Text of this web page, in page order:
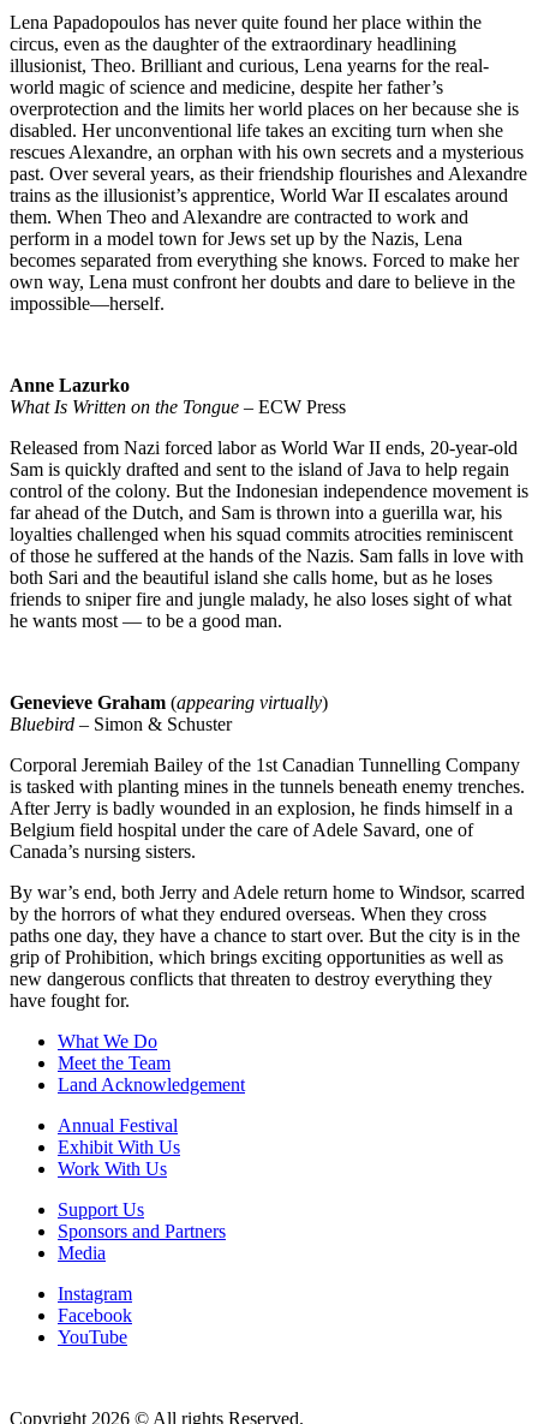
Lena Papadopoulos has never quite found her place within the
circus, even as the daughter of the extraordinary headlining
illusionist, Theo. Brilliant and curious, Lena yearns for the real-
world magic of science and medicine, despite her father’s
overprotection and the limits her world places on her because she is
disabled. Her unconventional life takes an exciting turn when she
rescues Alexandre, an orphan with his own secrets and a mysterious
past. Over several years, as their friendship flourishes and Alexandre
trains as the illusionist’s apprentice, World War II escalates around
them. When Theo and Alexandre are contracted to work and
perform in a model town for Jews set up by the Nazis, Lena
becomes separated from everything she knows. Forced to make her
own way, Lena must confront her doubts and dare to believe in the
impossible—herself.
Anne Lazurko
What Is Written on the Tongue – ECW Press
Released from Nazi forced labor as World War II ends, 20-year-old
Sam is quickly drafted and sent to the island of Java to help regain
control of the colony. But the Indonesian independence movement is
far ahead of the Dutch, and Sam is thrown into a guerilla war, his
loyalties challenged when his squad commits atrocities reminiscent
of those he suffered at the hands of the Nazis. Sam falls in love with
both Sari and the beautiful island she calls home, but as he loses
friends to sniper fire and jungle malady, he also loses sight of what
he wants most — to be a good man.
Genevieve Graham (appearing virtually)
Bluebird – Simon & Schuster
Corporal Jeremiah Bailey of the 1st Canadian Tunnelling Company
is tasked with planting mines in the tunnels beneath enemy trenches.
After Jerry is badly wounded in an explosion, he finds himself in a
Belgium field hospital under the care of Adele Savard, one of
Canada’s nursing sisters.
By war’s end, both Jerry and Adele return home to Windsor, scarred
by the horrors of what they endured overseas. When they cross
paths one day, they have a chance to start over. But the city is in the
grip of Prohibition, which brings exciting opportunities as well as
new dangerous conflicts that threaten to destroy everything they
have fought for.
What We Do
Meet the Team
Land Acknowledgement
Annual Festival
Exhibit With Us
Work With Us
Support Us
Sponsors and Partners
Media
Instagram
Facebook
YouTube
Copyright 2026 © All rights Reserved.